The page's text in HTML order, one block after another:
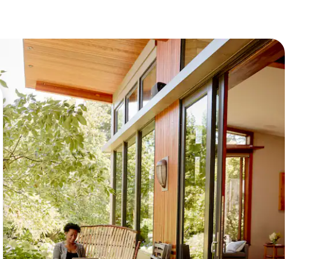
arrow keys or explore by touch or swipe gestures.